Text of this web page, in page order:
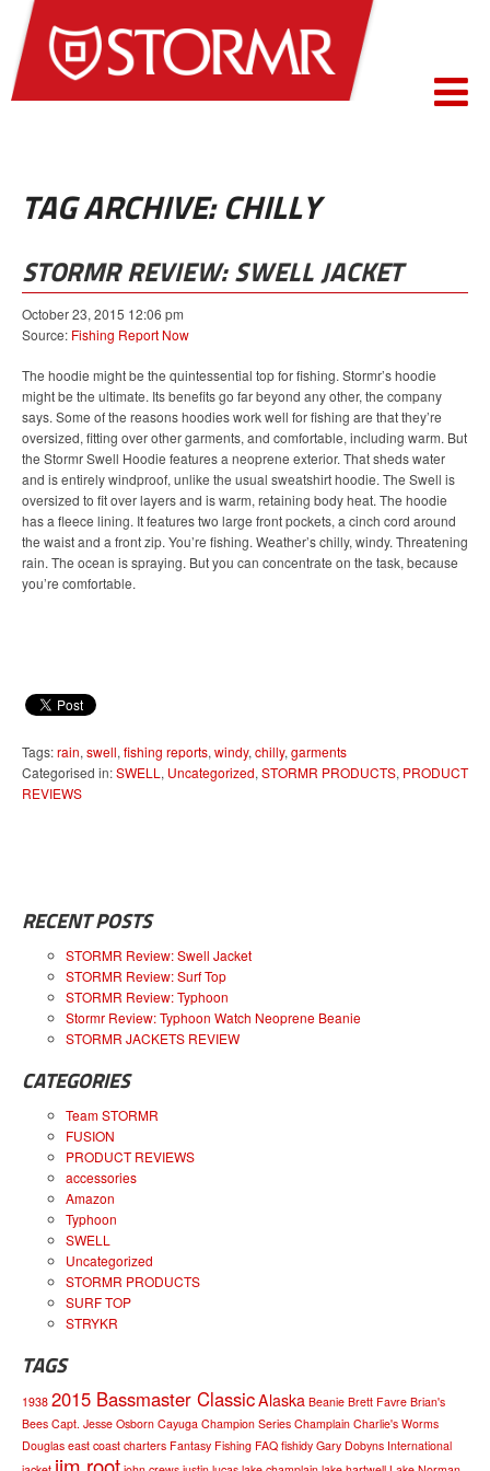
TAG ARCHIVE: CHILLY
STORMR REVIEW: SWELL JACKET
October 23, 2015 12:06 pm
Source: Fishing Report Now
The hoodie might be the quintessential top for fishing. Stormr’s hoodie
might be the ultimate. Its benefits go far beyond any other, the company
says. Some of the reasons hoodies work well for fishing are that they’re
oversized, fitting over other garments, and comfortable, including warm. But
the Stormr Swell Hoodie features a neoprene exterior. That sheds water
and is entirely windproof, unlike the usual sweatshirt hoodie. The Swell is
oversized to fit over layers and is warm, retaining body heat. The hoodie
has a fleece lining. It features two large front pockets, a cinch cord around
the waist and a front zip. You’re fishing. Weather’s chilly, windy. Threatening
rain. The ocean is spraying. But you can concentrate on the task, because
you’re comfortable.
Tags:rain, swell, fishing reports, windy, chilly, garments
Categorised in:SWELL , Uncategorized, STORMR PRODUCTS, PRODUCT
REVIEWS
RECENT POSTS
STORMR Review: Swell Jacket
STORMR Review: Surf Top
STORMR Review: Typhoon
Stormr Review: Typhoon Watch Neoprene Beanie
STORMR JACKETS REVIEW
CATEGORIES
Team STORMR
FUSION
PRODUCT REVIEWS
accessories
Amazon
Typhoon
SWELL
Uncategorized
STORMR PRODUCTS
SURF TOP
STRYKR
TAGS
1938 2015 Bassmaster ClassicAlaska Beanie Brett Favre Brian's
Bees Capt. Jesse Osborn Cayuga Champion Series Champlain Charlie's Worms
Douglas east coast charters Fantasy Fishing FAQ fishidy Gary Dobyns International